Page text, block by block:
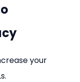
your